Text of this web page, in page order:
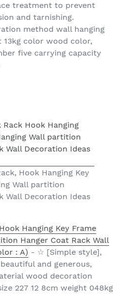
treatment to prevent
and tarnishing.
method wall hanging
13kg color wood color,
five carrying capacity
Hook Hanging Key
Wall partition
Wall Decoration Ideas
Hanging Key Frame
Hanger Coat Rack Wall
: A) - ☆ [Simple style],
and generous,
wood decoration
227 12 8cm weight 048kg